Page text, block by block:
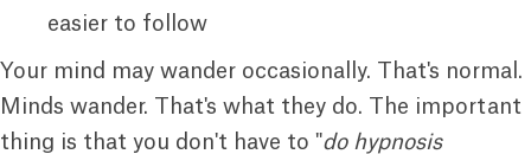
easier to follow
Your mind may wander occasionally. That's normal.
Minds wander. That's what they do. The important
thing is that you don't have to "do hypnosis